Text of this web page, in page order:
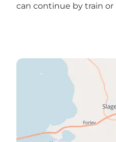
can continue by train
See the entire Klint to